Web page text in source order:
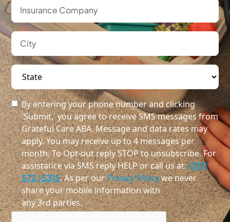
By entering your phone number and clicking
'Submit,' you agree to receive SMS messages from
Grateful Care ABA. Message and data rates may
apply. You may receive up to 4 messages per
month. To Opt-out reply STOP to unsubscribe. For
assistance via SMS reply HELP or call us at:(317)
572-5315. As per ourPrivacy Policywe never
share your mobile information with
any 3rd parties.